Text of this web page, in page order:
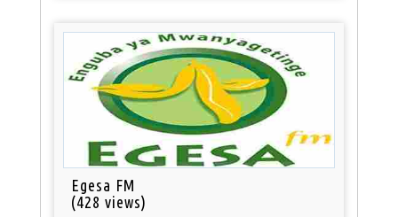
Egesa FM
(428 views)